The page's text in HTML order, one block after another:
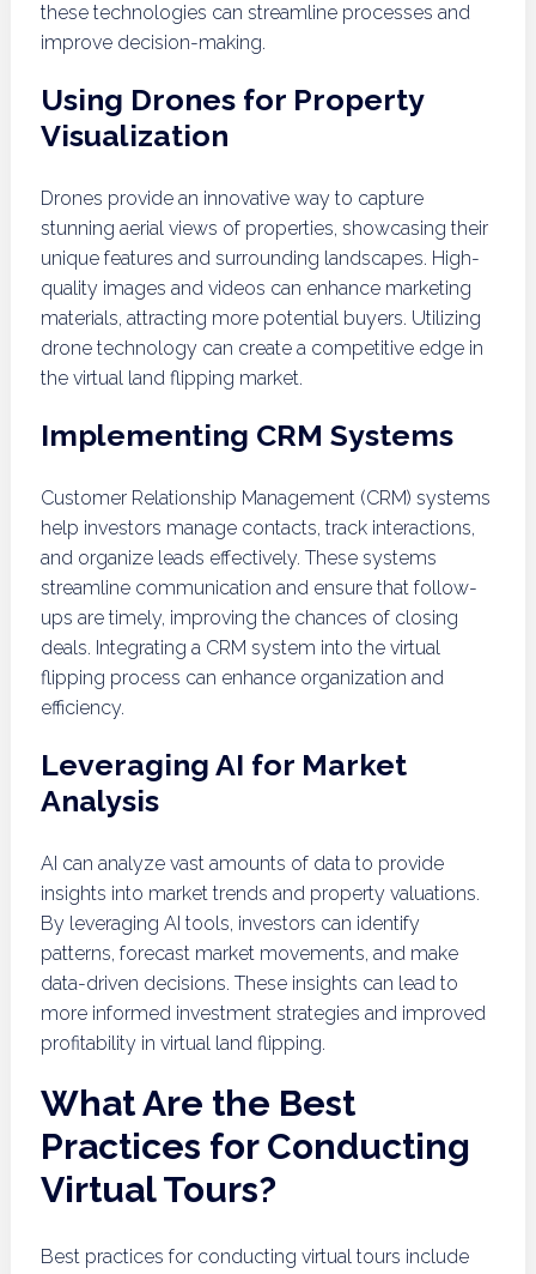
these technologies can streamline processes and
improve decision-making.
Using Drones for Property
Visualization
Drones provide an innovative way to capture
stunning aerial views of properties, showcasing their
unique features and surrounding landscapes. High-
quality images and videos can enhance marketing
materials, attracting more potential buyers. Utilizing
drone technology can create a competitive edge in
the virtual land flipping market.
Implementing CRM Systems
Customer Relationship Management (CRM) systems
help investors manage contacts, track interactions,
and organize leads effectively. These systems
streamline communication and ensure that follow-
ups are timely, improving the chances of closing
deals. Integrating a CRM system into the virtual
flipping process can enhance organization and
efficiency.
Leveraging AI for Market
Analysis
AI can analyze vast amounts of data to provide
insights into market trends and property valuations.
By leveraging AI tools, investors can identify
patterns, forecast market movements, and make
data-driven decisions. These insights can lead to
more informed investment strategies and improved
profitability in virtual land flipping.
What Are the Best
Practices for Conducting
Virtual Tours?
Best practices for conducting virtual tours include